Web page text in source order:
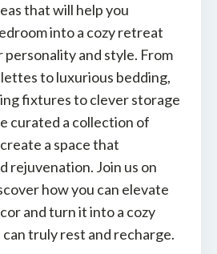
that will help you
into a cozy retreat
and style. From
to luxurious bedding,
fixtures to clever storage
curated a collection of
a space that
rejuvenation. Join us on
how you can elevate
and turn it into a cozy
truly rest and recharge.